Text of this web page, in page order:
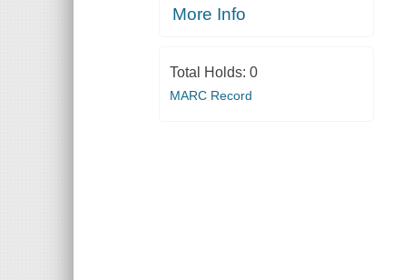
More Info
Total Holds: 0
MARC Record